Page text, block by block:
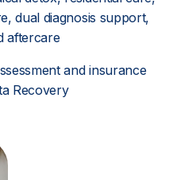
dual diagnosis support,
aftercare
andinsurance
Recovery